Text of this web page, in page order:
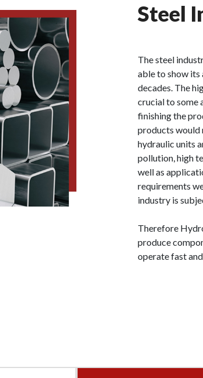
Steel
The steel
able to show its
decades. The
crucial to some
finishing the
products would
hydraulic units
pollution, high
well as
requirements
industry is
Therefore
produce
operate fast